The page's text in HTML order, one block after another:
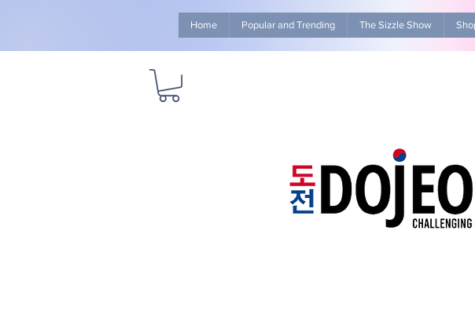
Home Popular and Trending The Sizzle Show